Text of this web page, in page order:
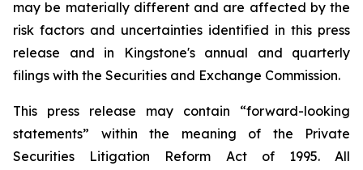
may be materially different and are affected by the
risk factors and uncertainties identified in this press
release and in Kingstone's annual and quarterly
filings with the Securities and Exchange Commission.
This press release may contain “forward-looking
statements” within the meaning of the Private
Securities Litigation Reform Act of 1995. All